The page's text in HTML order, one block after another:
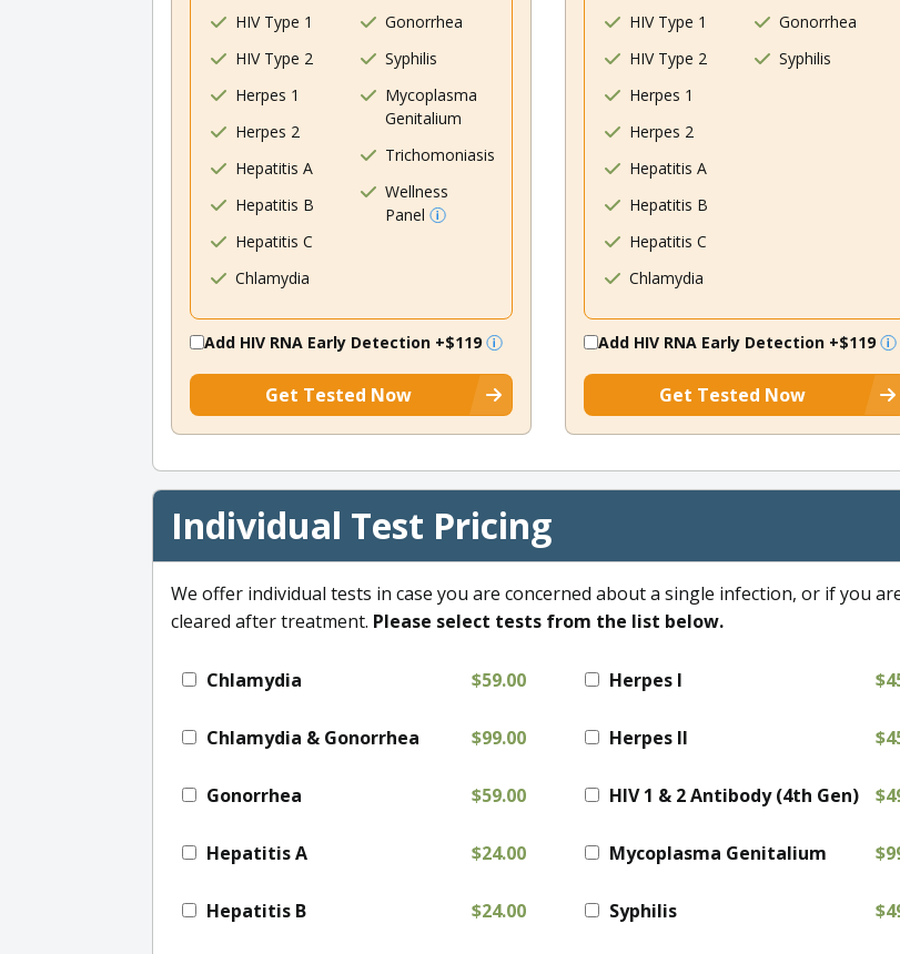
HIV Type 1
HIV Type 2
Herpes 1
Herpes 2
Hepatitis A
Hepatitis B
Hepatitis C
Chlamydia
Gonorrhea
Syphilis
Mycoplasma
Genitalium
Trichomoniasis
Wellness
Panel
Add HIV RNA Early Detection +$119
Get Tested Now
HIV Type 1
HIV Type 2
Herpes 1
Herpes 2
Hepatitis A
Hepatitis B
Hepatitis C
Chlamydia
Gonorrhea
Syphilis
Add HIV RNA Early Detection +$119
Get Tested Now
Individual Test Pricing
We offer individual tests in case you are concerned about a single infection, or if you
cleared after treatment. Please select tests from the list below.
Chlamydia $59.00
Chlamydia & Gonorrhea $99.00
Gonorrhea $59.00
Hepatitis A $24.00
Hepatitis B $24.00
Herpes I
Herpes II
HIV 1 & 2 Antibody (4th Gen)
Mycoplasma Genitalium
Syphilis